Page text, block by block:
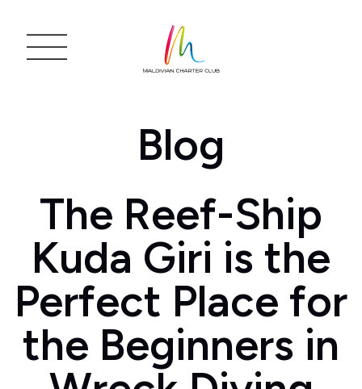
Blog
The Reef-Ship
Kuda Giri is the
Perfect Place for
the Beginners in